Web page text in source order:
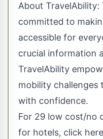
About TravelAbility:
committed to
accessible for
crucial information
TravelAbility
mobility challenges
with confidence.
For 29 low cost/no
for hotels, click